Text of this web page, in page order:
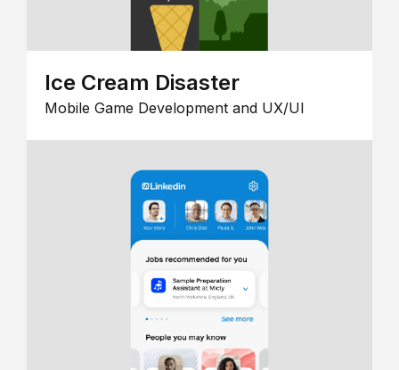
Ice Cream Disaster
Mobile Game Development and UX/UI